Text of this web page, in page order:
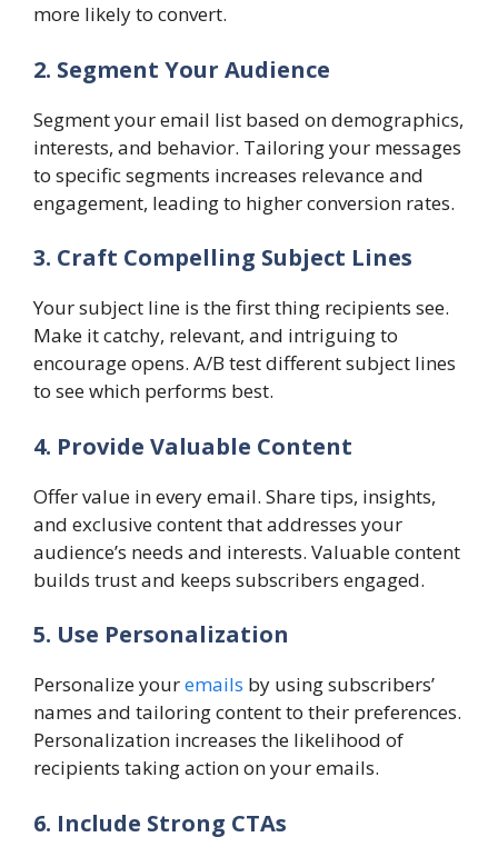
more likely to convert.
2. Segment Your Audience
Segment your email list based on demographics,
interests, and behavior. Tailoring your messages
to specific segments increases relevance and
engagement, leading to higher conversion rates.
3. Craft Compelling Subject Lines
Your subject line is the first thing recipients see.
Make it catchy, relevant, and intriguing to
encourage opens. A/B test different subject lines
to see which performs best.
4. Provide Valuable Content
Offer value in every email. Share tips, insights,
and exclusive content that addresses your
audience’s needs and interests. Valuable content
builds trust and keeps subscribers engaged.
5. Use Personalization
Personalize youremails by using subscribers’
names and tailoring content to their preferences.
Personalization increases the likelihood of
recipients taking action on your emails.
6. Include Strong CTAs